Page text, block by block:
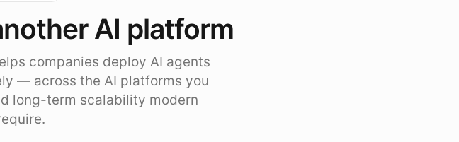
AI platform
companies deploy AI agents
— across the AI platforms you
long-term scalability modern